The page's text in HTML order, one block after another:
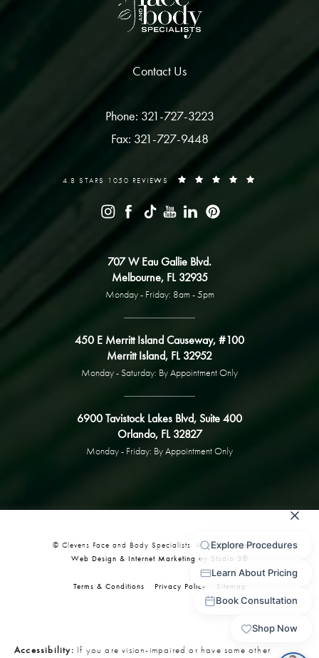
Contact Us
Phone: 321-727-3223
Fax: 321-727-9448
4.8 STARS 1050 REVIEWS
707 W Eau Gallie Blvd.
Melbourne, FL 32935
Monday - Friday: 8am - 5pm
450 E Merritt Island Causeway, #100
Merritt Island, FL 32952
Monday - Saturday: By Appointment Only
6900 Tavistock Lakes Blvd, Suite 400
Orlando, FL 32827
Monday - Friday: By Appointment Only
© Clevens Face and Body Specialists. All Rights Reserved.
Web Design & Internet Marketing by Studio 3®
Terms & Conditions Privacy Policy Sitemap
Accessibility: If you are vision-impaired or have some other